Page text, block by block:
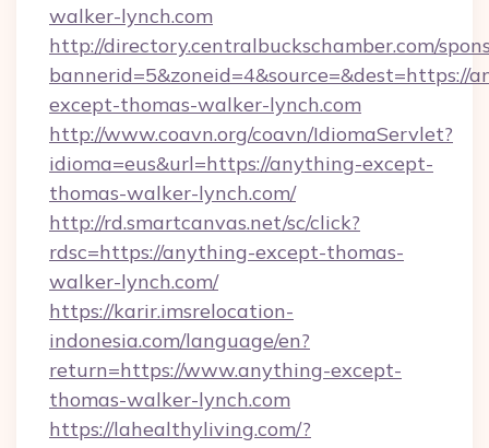
walker-lynch.com
http://directory.centralbuckschamber.com/
bannerid=5&zoneid=4&source=&dest=https://
except-thomas-walker-lynch.com
http://www.coavn.org/coavn/IdiomaServlet?
idioma=eus&url=https://anything-except-
thomas-walker-lynch.com/
http://rd.smartcanvas.net/sc/click?
rdsc=https://anything-except-thomas-
walker-lynch.com/
https://karir.imsrelocation-
indonesia.com/language/en?
return=https://www.anything-except-
thomas-walker-lynch.com
https://lahealthyliving.com/?